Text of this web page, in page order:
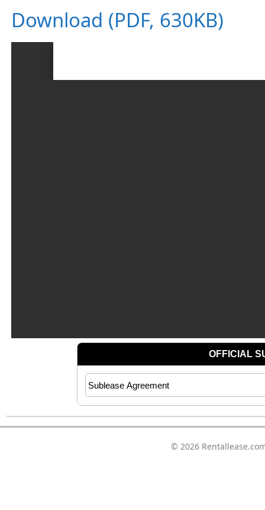
Download (PDF, 630KB)
© 2026